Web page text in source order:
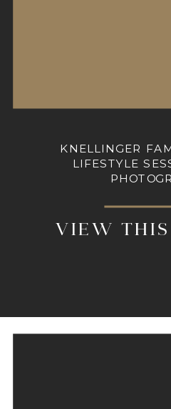
VIEW THIS
KNELLINGER
LIFESTYLE